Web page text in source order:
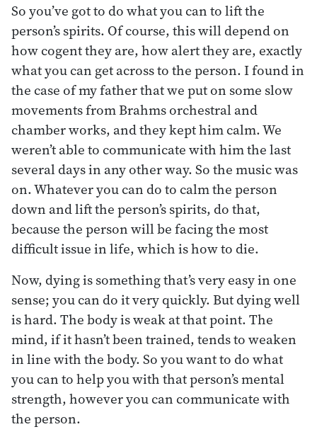
So you’ve got to do what you can to lift the
person’s spirits. Of course, this will depend on
how cogent they are, how alert they are, exactly
what you can get across to the person. I found in
the case of my father that we put on some slow
movements from Brahms orchestral and
chamber works, and they kept him calm. We
weren’t able to communicate with him the last
several days in any other way. So the music was
on. Whatever you can do to calm the person
down and lift the person’s spirits, do that,
because the person will be facing the most
difficult issue in life, which is how to die.
Now, dying is something that’s very easy in one
sense; you can do it very quickly. But dying well
is hard. The body is weak at that point. The
mind, if it hasn’t been trained, tends to weaken
in line with the body. So you want to do what
you can to help you with that person’s mental
strength, however you can communicate with
the person.